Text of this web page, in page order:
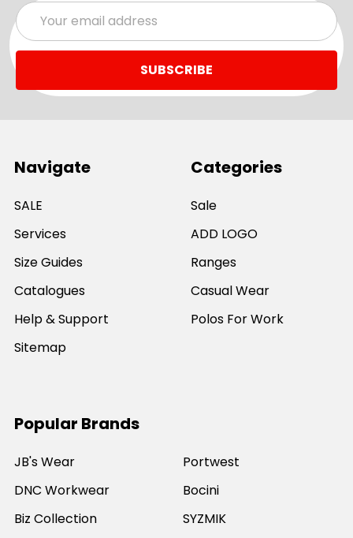
Email
Address
Navigate
SALE
Services
Size Guides
Catalogues
Help & Support
Sitemap
Categories
Sale
ADD LOGO
Ranges
Casual Wear
Polos For Work
Popular Brands
JB's Wear
DNC Workwear
Biz Collection
Portwest
Bocini
SYZMIK